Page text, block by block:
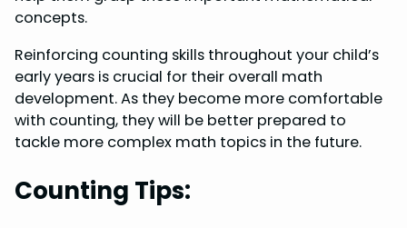
concepts.
Reinforcing counting skills throughout your child’s
early years is crucial for their overall math
development. As they become more comfortable
with counting, they will be better prepared to
tackle more complex math topics in the future.
Counting Tips: